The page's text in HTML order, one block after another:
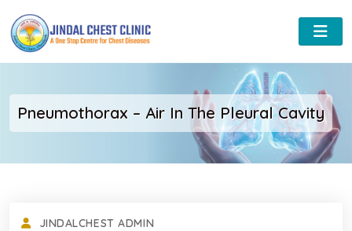
Pneumothorax – Air In The Pleural Cavity
JINDALCHEST ADMIN